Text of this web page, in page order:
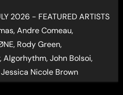
2026 - FEATURED ARTISTS
Andre Comeau,
Rody Green,
Algorhythm, John Bolsoi,
Nicole Brown